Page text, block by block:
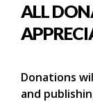
ALL
Donations
and